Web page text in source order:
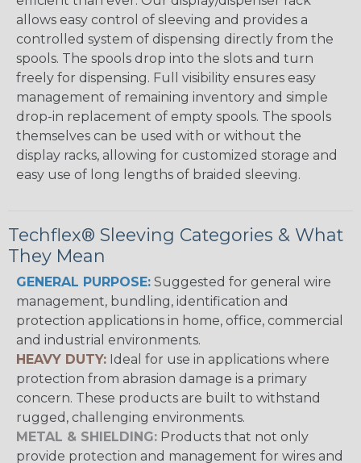
allows easy control of sleeving and provides a
controlled system of dispensing directly from the
spools. The spools drop into the slots and turn
freely for dispensing. Full visibility ensures easy
management of remaining inventory and simple
drop-in replacement of empty spools. The spools
themselves can be used with or without the
display racks, allowing for customized storage and
easy use of long lengths of braided sleeving.
Techflex® Sleeving Categories & What
They Mean
GENERAL PURPOSE: Suggested for general wire
management, bundling, identification and
protection applications in home, office, commercial
and industrial environments.
HEAVY DUTY: Ideal for use in applications where
protection from abrasion damage is a primary
concern. These products are built to withstand
rugged, challenging environments.
METAL & SHIELDING: Products that not only
provide protection and management for wires and